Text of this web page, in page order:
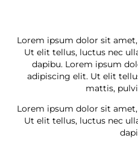
Lorem ipsum dolor sit
Ut elit tellus, luctus nec
dapibu. Lorem ipsum
adipiscing elit. Ut elit
mattis,
Lorem ipsum dolor sit
Ut elit tellus, luctus nec